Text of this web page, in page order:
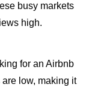
busy markets
high.
for an Airbnb
low, making it